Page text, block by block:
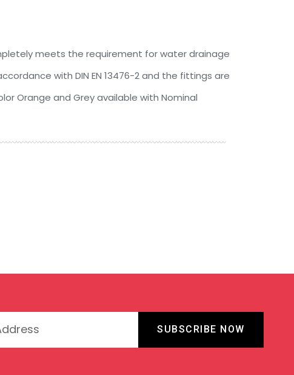
meets the requirement for water drainage
with DIN EN 13476-2 and the fittings are
Orange and Grey available with Nominal
SUBSCRIBE NOW